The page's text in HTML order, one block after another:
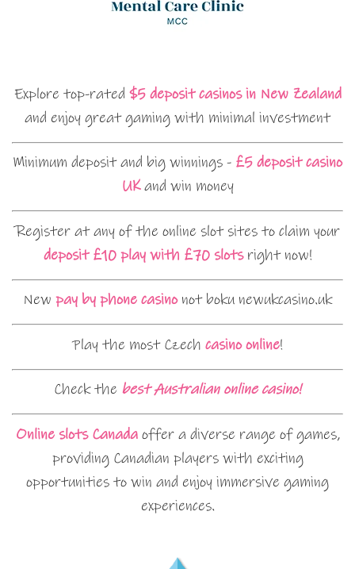
Explore top-rated $5 deposit casinos in New Zealand
and enjoy great gaming with minimal investment
Minimum deposit and big winnings - £5 deposit casino
UKand win money
Register at any of the online slot sites to claim your
deposit £10 play with £70 slotsright now!
New pay by phone casinonot boku newukcasino.uk
Play the most Czech casino online!
Check the best Australian online casino!
Online slots Canadaoffer a diverse range of games,
providing Canadian players with exciting
opportunities to win and enjoy immersive gaming
experiences.